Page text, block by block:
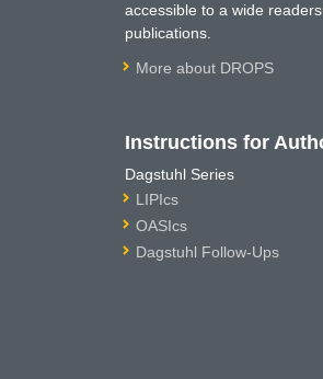
accessible to a wide
publications.
More about DROPS
Instructions for
Dagstuhl Series
LIPIcs
OASIcs
Dagstuhl Follow-Ups